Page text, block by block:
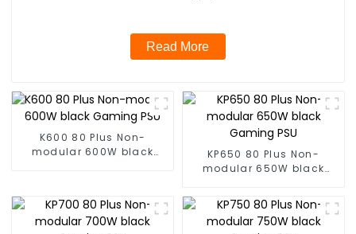
Read More
K600 80 Plus Non-
modular 600W black
KP650 80 Plus Non-
modular 650W black